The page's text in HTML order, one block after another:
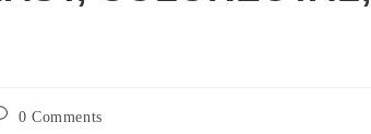
0 Comments